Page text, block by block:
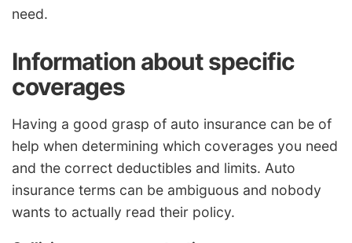
need.
Information about specific
coverages
Having a good grasp of auto insurance can be of
help when determining which coverages you need
and the correct deductibles and limits. Auto
insurance terms can be ambiguous and nobody
wants to actually read their policy.